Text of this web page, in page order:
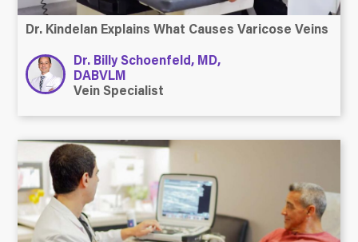
Dr. Kindelan Explains What Causes Varicose Veins
Dr. Billy Schoenfeld, MD,
DABVLM
Vein Specialist